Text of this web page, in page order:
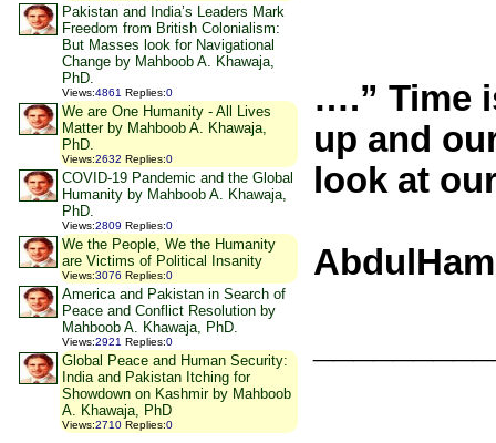
Pakistan and India’s Leaders Mark
Freedom from British Colonialism:
But Masses look for Navigational
Change by Mahboob A. Khawaja,
PhD.
Views:4861 Replies:0
We are One Humanity - All Lives
Matter by Mahboob A. Khawaja,
PhD.
Views:2632 Replies:0
COVID-19 Pandemic and the Global
Humanity by Mahboob A. Khawaja,
PhD.
Views:2809 Replies:0
We the People, We the Humanity
are Victims of Political Insanity
Views:3076 Replies:0
America and Pakistan in Search of
Peace and Conflict Resolution by
Mahboob A. Khawaja, PhD.
Views:2921 Replies:0
Global Peace and Human Security:
India and Pakistan Itching for
Showdown on Kashmir by Mahboob
A. Khawaja, PhD
Views:2710 Replies:0
….” Time
up and
look at